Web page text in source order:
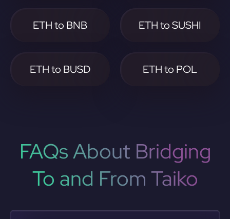
ETH to BNB ETH to SUSHI
ETH to BUSD ETH to POL
FAQs About Bridging
To and From Taiko